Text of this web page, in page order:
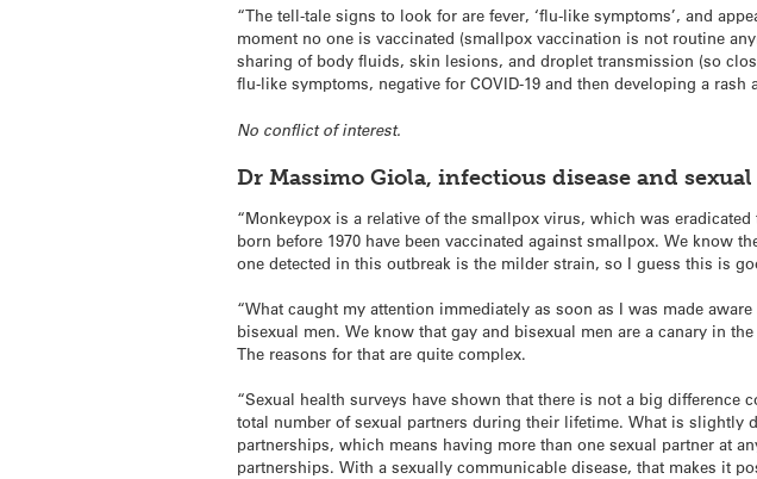
“The tell-tale signs to look for are fever, ‘flu-like symptoms’, and
moment no one is vaccinated (smallpox vaccination is not routine
sharing of body fluids, skin lesions, and droplet transmission (so
flu-like symptoms, negative for COVID-19 and then developing a rash
No conflict of interest.
Dr Massimo Giola, infectious disease and
“Monkeypox is a relative of the smallpox virus, which was
born before 1970 have been vaccinated against smallpox. We know
one detected in this outbreak is the milder strain, so I guess this is
“What caught my attention immediately as soon as I was made
bisexual men. We know that gay and bisexual men are a canary in
The reasons for that are quite complex.
“Sexual health surveys have shown that there is not a big
total number of sexual partners during their lifetime. What is slightly
partnerships, which means having more than one sexual partner at
partnerships. With a sexually communicable disease, that makes it